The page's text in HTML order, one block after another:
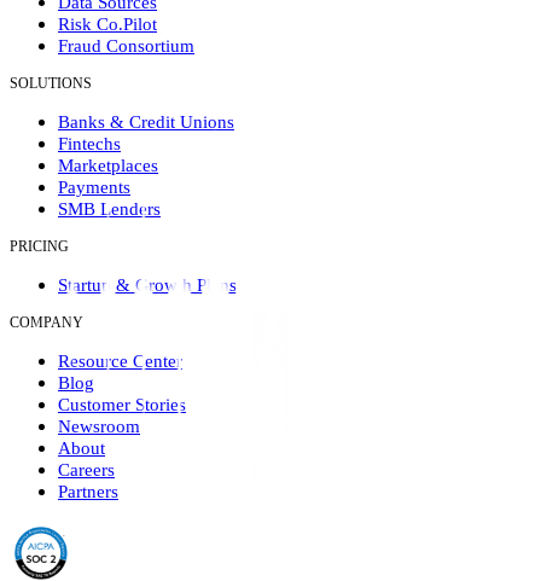
Risk Co.Pilot
Fraud Consortium
SOLUTIONS
Banks & Credit Unions
Fintechs
Marketplaces
Payments
SMB Lenders
PRICING
Startup & Growth Plans
COMPANY
Resource Center
Blog
Customer Stories
Newsroom
About
Careers
Partners